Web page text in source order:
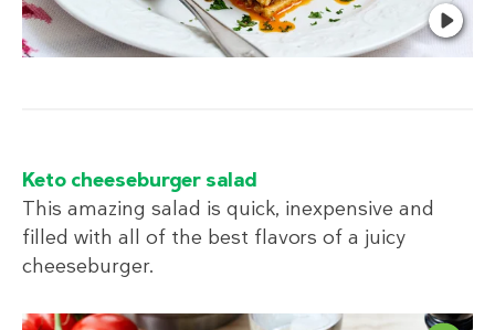
Keto cheeseburger salad
This amazing salad is quick, inexpensive and
filled with all of the best flavors of a juicy
cheeseburger.